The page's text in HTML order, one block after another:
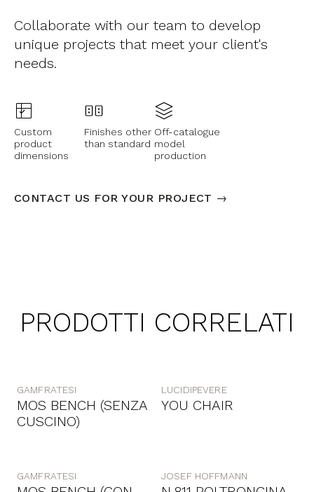
Collaborate with our team to develop
unique projects that meet your client's
needs.
Custom
product
dimensions
Finishes other
than standard
Off-catalogue
model
production
CONTACT US FOR YOUR PROJECT →
PRODOTTI CORRELATI
GAMFRATESI
MOS BENCH (SENZA
CUSCINO)
LUCIDIPEVERE
YOU CHAIR
GAMFRATESI JOSEF HOFFMANN